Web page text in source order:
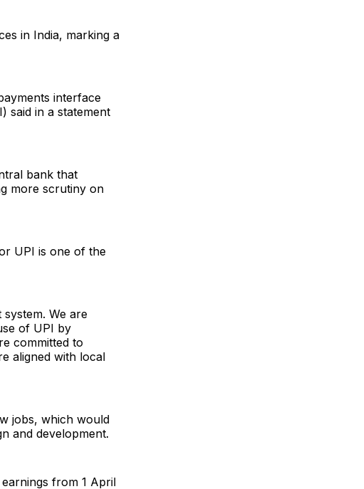
in India, marking a
interface
said in a statement
bank that
more scrutiny on
UPI is one of the
We are
of UPI by
committed to
aligned with local
jobs, which would
and development.
from 1 April